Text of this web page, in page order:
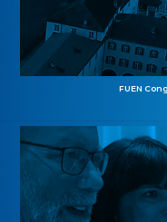
FUEN